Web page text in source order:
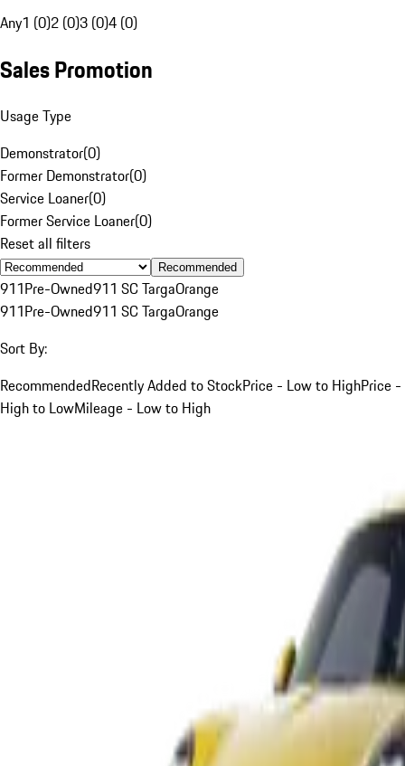
Any1 (0)2 (0)3 (0)4 (0)
Sales Promotion
Usage Type
Demonstrator(0)
Former Demonstrator(0)
Service Loaner(0)
Former Service Loaner(0)
Reset all filters
Recommended
911Pre-Owned911 SC TargaOrange
911Pre-Owned911 SC TargaOrange
Sort By:
RecommendedRecently Added to StockPrice - Low to HighPrice -
High to LowMileage - Low to High